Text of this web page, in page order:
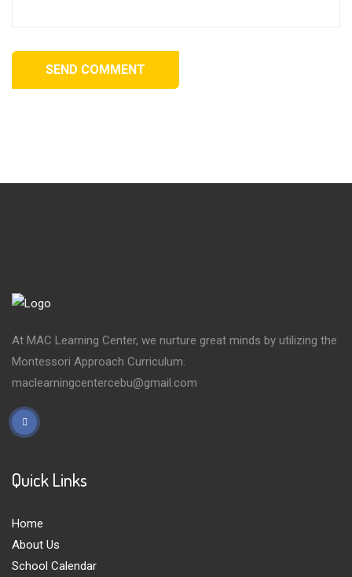
SEND COMMENT
At MAC Learning Center, we nurture great minds by utilizing the
Montessori Approach Curriculum.
maclearningcentercebu@gmail.com
Quick Links
Home
About Us
School Calendar